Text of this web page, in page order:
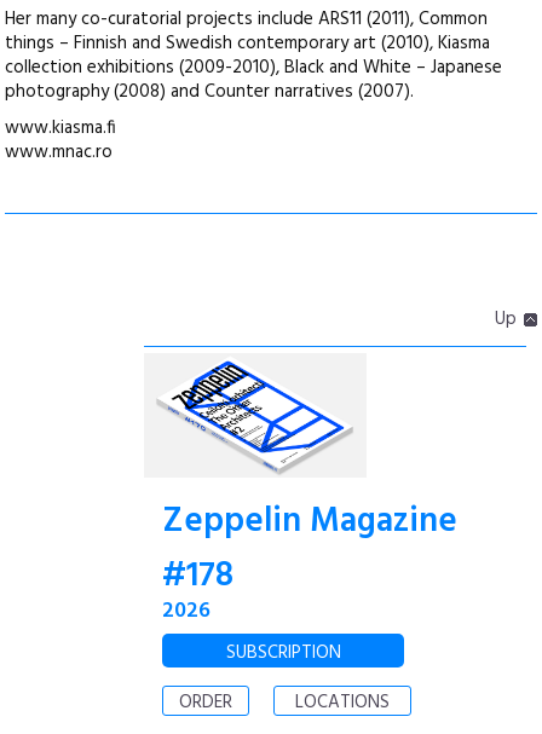
Her many co-curatorial projects include ARS11 (2011), Common
things – Finnish and Swedish contemporary art (2010), Kiasma
collection exhibitions (2009-2010), Black and White – Japanese
photography (2008) and Counter narratives (2007).
www.kiasma.fi
www.mnac.ro
Up
Zeppelin Magazine
#178
2026
SUBSCRIPTION
ORDER
LOCATIONS